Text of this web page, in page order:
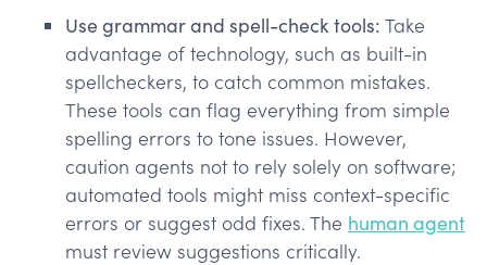
Use grammar and spell-check tools: Take
advantage of technology, such as built-in
spellcheckers, to catch common mistakes.
These tools can flag everything from simple
spelling errors to tone issues. However,
caution agents not to rely solely on software;
automated tools might miss context-specific
errors or suggest odd fixes. The human agent
must review suggestions critically​.